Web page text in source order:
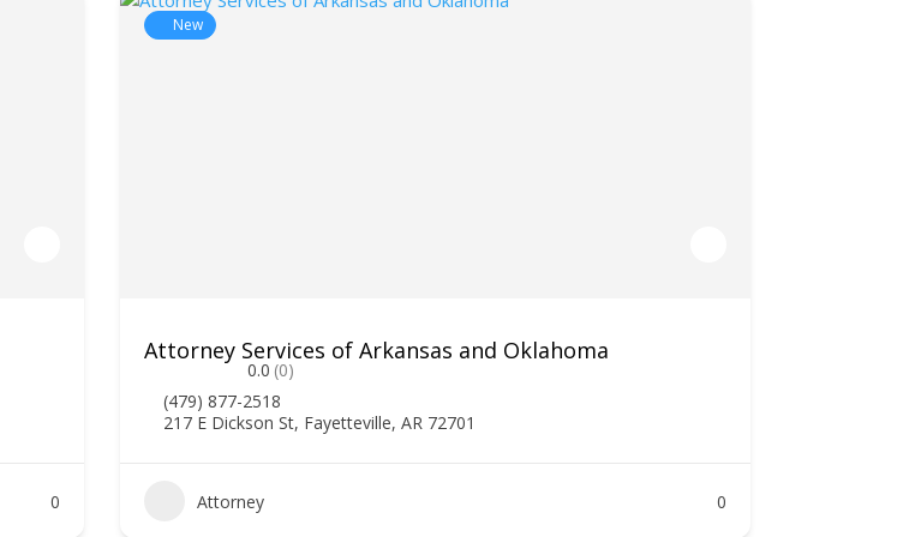
0
New
Attorney Services of Arkansas and Oklahoma
0.0 (0)
(479) 877-2518
217 E Dickson St, Fayetteville, AR 72701
Attorney 0